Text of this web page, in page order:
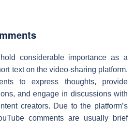
considerable importance as a
text on the video-sharing platform.
to express thoughts, provide
and engage in discussions with
creators. Due to the platform’s
comments are usually brief